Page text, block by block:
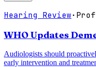
Hearing Review·
WHO Updates
Audiologists should
early intervention and